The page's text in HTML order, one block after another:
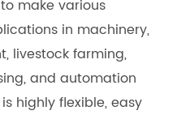
make various
in machinery,
livestock farming,
and automation
highly flexible, easy